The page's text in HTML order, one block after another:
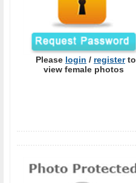
Please login / registerto
view female photos